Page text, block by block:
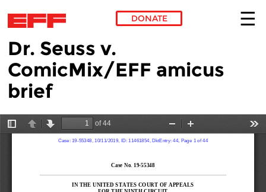
Skip to main content
DONATE
Dr. Seuss v.
ComicMix/EFF amicus
brief